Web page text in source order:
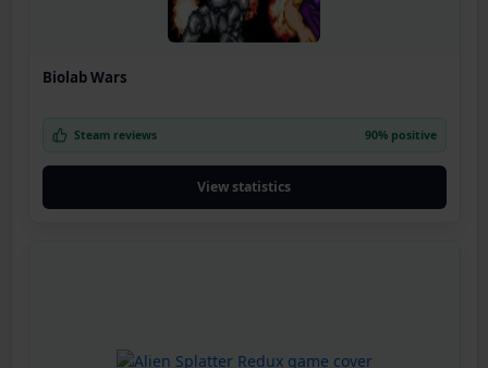
Biolab Wars
Steam reviews 90% positive
View statistics